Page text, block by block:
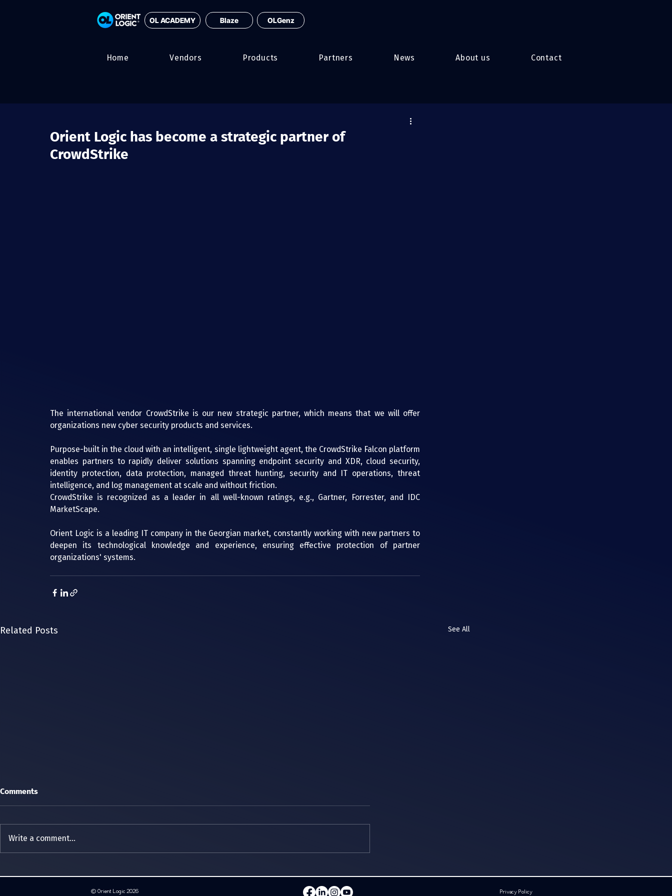
OL ACADEMY Blaze OLGenz
Home Vendors Products Partners News About us Contact
Orient Logic has become a strategic partner of
CrowdStrike
The international vendor CrowdStrike is our new strategic partner, which means that we will offer
organizations new cyber security products and services.
Purpose-built in the cloud with an intelligent, single lightweight agent, the CrowdStrike Falcon platform
enables partners to rapidly deliver solutions spanning endpoint security and XDR, cloud security,
identity protection, data protection, managed threat hunting, security and IT operations, threat
intelligence, and log management at scale and without friction.
CrowdStrike is recognized as a leader in all well-known ratings, e.g., Gartner, Forrester, and IDC
MarketScape.
Orient Logic is a leading IT company in the Georgian market, constantly working with new partners to
deepen its technological knowledge and experience, ensuring effective protection of partner
organizations' systems.
Related Posts See All
2026"
Comments
Write a comment...
© Orient Logic 2026 Privacy Policy